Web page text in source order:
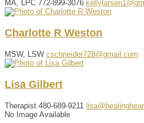
MA, LPC 772-899-3076
Charlotte R Weston
MSW, LSW cschneider728@gmail.com
Lisa Gilbert
Therapist 480-689-9211
No Image Available